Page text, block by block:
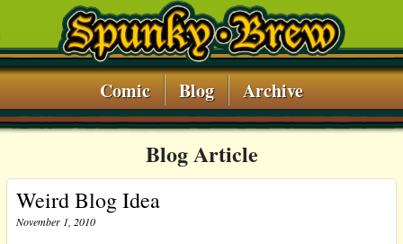
Comic Blog Archive
Blog Article
Weird Blog Idea
November 1, 2010